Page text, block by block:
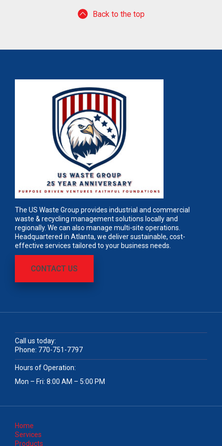
Back to the top
The US Waste Group provides industrial and commercial
waste & recycling management solutions locally and
regionally. We can also manage multi-site operations.
Headquartered in Atlanta, we deliver sustainable, cost-
effective services tailored to your business needs.
CONTACT US
Call us today:
Phone: 770-751-7797
Hours of Operation:
Mon – Fri: 8:00 AM – 5:00 PM
Home
Services
Products